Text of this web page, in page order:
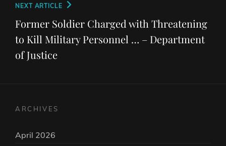
Next
Post
NEXT ARTICLE
Former Soldier Charged with Threatening
to Kill Military Personnel … – Department
of Justice
ARCHIVES
April 2026